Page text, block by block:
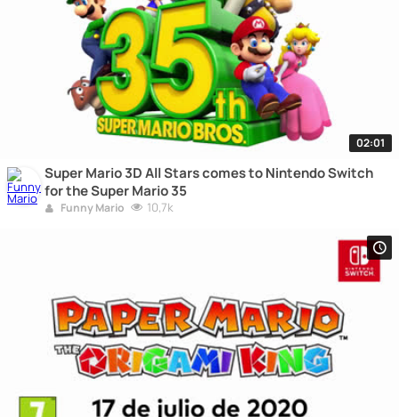
02:01
Super Mario 3D All Stars comes to Nintendo Switch
for the Super Mario 35
Funny Mario 10,7k